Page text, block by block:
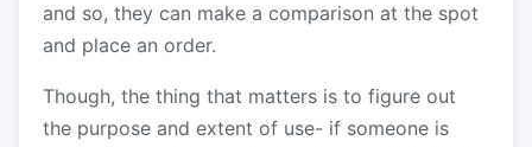
and so, they can make a comparison at the spot
and place an order.
Though, the thing that matters is to figure out
the purpose and extent of use- if someone is